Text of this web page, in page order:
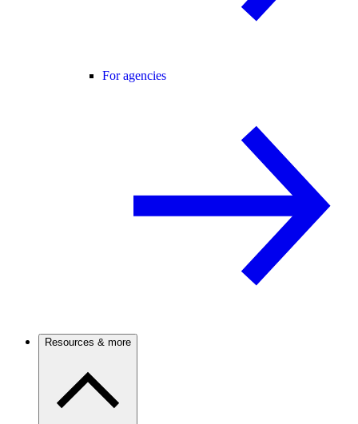
For agencies
Resources & more